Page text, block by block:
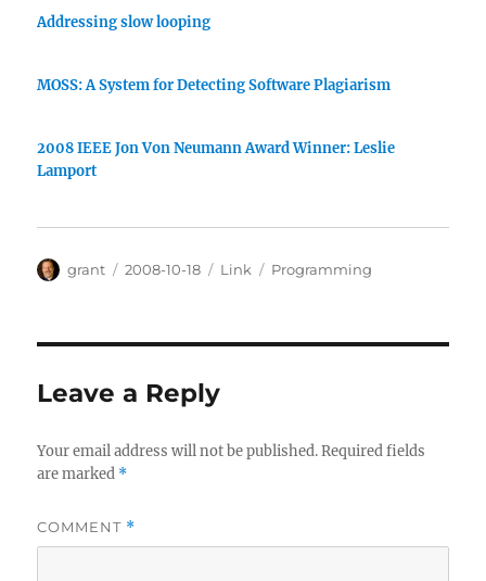
Addressing slow looping
MOSS: A System for Detecting Software Plagiarism
2008 IEEE Jon Von Neumann Award Winner: Leslie
Lamport
Author
grant
Posted
2008-10-18 Categories
Link Tags
Programming
Leave a Reply
Your email address will not be published. Required fields
are marked *
COMMENT *